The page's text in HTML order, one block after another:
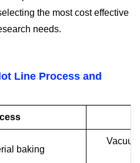
the most cost effective
needs.
Line Process and
baking